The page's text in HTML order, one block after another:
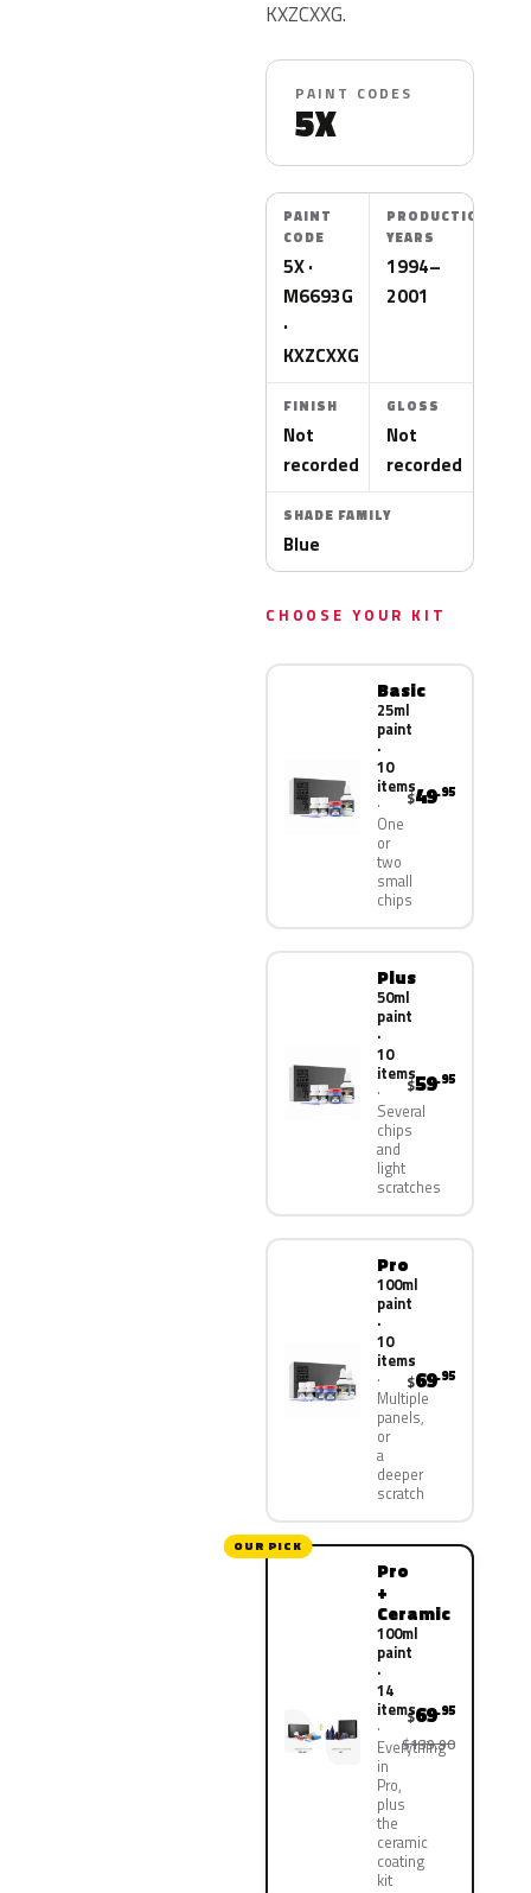
KXZCXXG.
PAINT CODES
5X
PAINT
CODE
5X ·
M6693G
·
KXZCXXG
PRODUCTION
YEARS
1994–
2001
FINISH
Not
recorded
GLOSS
Not
recorded
SHADE FAMILY
Blue
CHOOSE YOUR KIT
Basic
25ml
paint
·
10
items
One
or
two
small
chips
$49.95
Plus
50ml
paint
·
10
items
Several
chips
and
light
scratches
$59.95
Pro
100ml
paint
·
10
items
Multiple
panels,
or
a
deeper
scratch
$69.95
OUR PICK
Pro
+
Ceramic
100ml
paint
·
14
items
Everything
in
Pro,
plus
the
ceramic
coating
kit
$69.95
$139.90